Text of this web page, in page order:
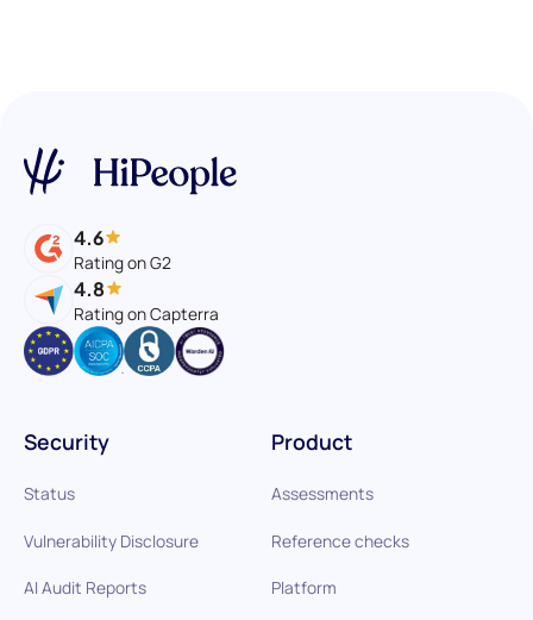
4.6
Rating on G2
4.8
Rating on Capterra
Product
Assessments
Reference checks
Platform
Security
Status
Vulnerability Disclosure
AI Audit Reports